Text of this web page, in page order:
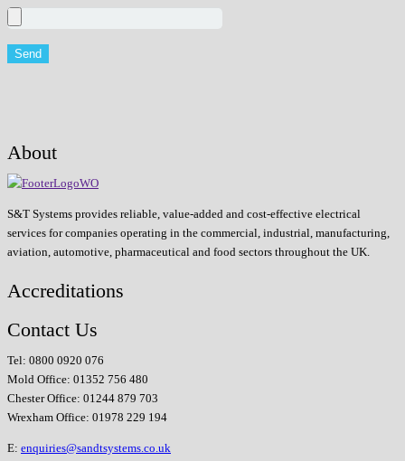
About
S&T Systems provides reliable, value-added and cost-effective electrical
services for companies operating in the commercial, industrial, manufacturing,
aviation, automotive, pharmaceutical and food sectors throughout the UK.
Accreditations
Contact Us
Tel: 0800 0920 076
Mold Office: 01352 756 480
Chester Office: 01244 879 703
Wrexham Office: 01978 229 194
E: enquiries@sandtsystems.co.uk